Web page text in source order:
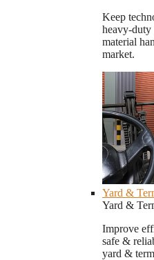
Keep
heavy-
material
market.
Yard &
Yard &
Improve
safe &
yard &